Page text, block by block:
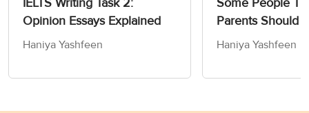
Opinion Essays Explained
Haniya Yashfeen
Parents Should
Children How to
Writing Task 2
Haniya Yashfeen